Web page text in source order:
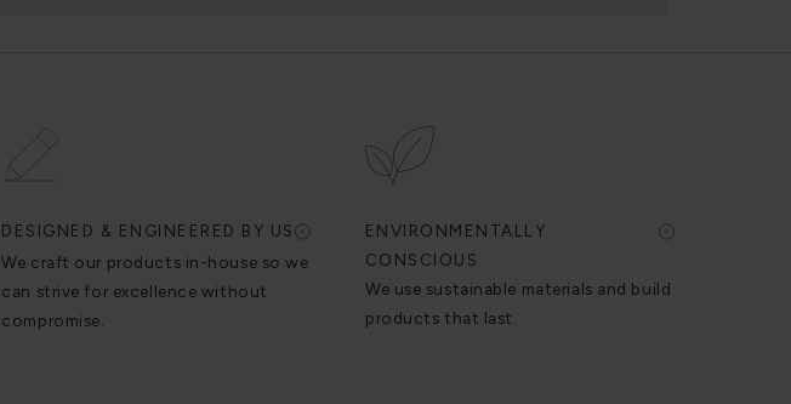
DESIGNED & ENGINEERED BY US
We craft our products in-house so we
can strive for excellence without
compromise.
ENVIRONMENTALLY
CONSCIOUS
We use sustainable materials and build
products that last.